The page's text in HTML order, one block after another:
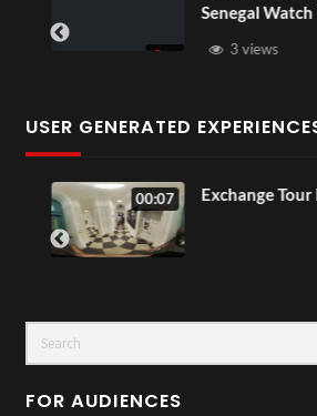
Senegal Watch
3 views
USER GENERATED
00:07 Exchange Tour
FOR AUDIENCES